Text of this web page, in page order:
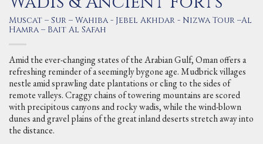
Muscat – Sur – Wahiba - Jebel Akhdar - Nizwa Tour –Al
Hamra – Bait Al Safah
Amid the ever-changing states of the Arabian Gulf, Oman offers a
refreshing reminder of a seemingly bygone age. Mudbrick villages
nestle amid sprawling date plantations or cling to the sides of
remote valleys. Craggy chains of towering mountains are scored
with precipitous canyons and rocky wadis, while the wind-blown
dunes and gravel plains of the great inland deserts stretch away into
the distance.